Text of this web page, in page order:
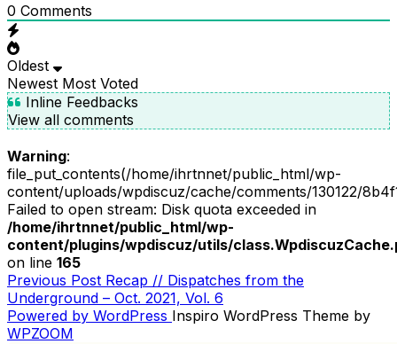
0 Comments
Oldest
Newest Most Voted
Inline Feedbacks
View all comments
Warning:
file_put_contents(/home/ihrtnnet/public_html/wp-
content/uploads/wpdiscuz/cache/comments/130122/
Failed to open stream: Disk quota exceeded in
/home/ihrtnnet/public_html/wp-
content/plugins/wpdiscuz/utils/
on line 165
POST
NAVIGATION
Previous
Post
Previous Post Recap // Dispatches from the
Underground – Oct. 2021, Vol. 6
Powered by WordPress Inspiro WordPress Theme by
WPZOOM